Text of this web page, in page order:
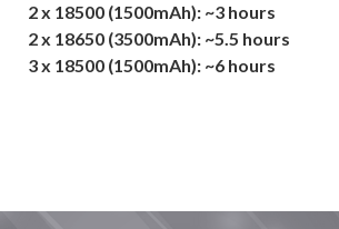
2 x 18500 (1500mAh): ~3 hours
2 x 18650 (3500mAh): ~5.5 hours
3 x 18500 (1500mAh): ~6 hours